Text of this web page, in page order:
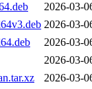
2026-03-
2026-03-
2026-03-
2026-03-
2026-03-